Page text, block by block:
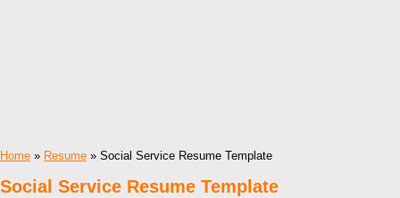
Home » Resume » Social Service Resume Template
Social Service Resume Template